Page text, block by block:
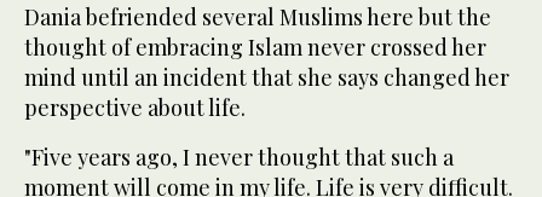
Dania befriended several Muslims here but the
thought of embracing Islam never crossed her
mind until an incident that she says changed her
perspective about life.
"Five years ago, I never thought that such a
moment will come in my life. Life is very difficult.